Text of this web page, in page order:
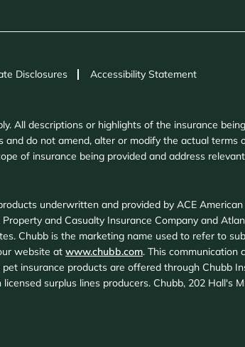
Disclosures Accessibility Statement
All descriptions or highlights of the insurance
do not amend, alter or modify the actual terms
of insurance being provided and address
underwritten and provided by ACE American
and Casualty Insurance Company and
Chubb is the marketing name used to refer to
website at www.chubb.com. This communication
insurance products are offered through Chubb
surplus lines producers. Chubb, 202 Hall's